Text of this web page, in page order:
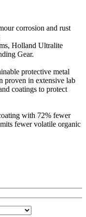
corrosion and rust
Holland Ultralite
Gear.
protective metal
proven in extensive lab
coatings to protect
with 72% fewer
fewer volatile organic